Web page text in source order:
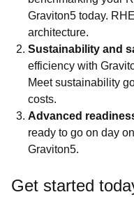
Graviton5 today.
architecture.
Sustainability and
efficiency with
Meet sustainability
costs.
Advanced
ready to go on day
Graviton5.
Get started